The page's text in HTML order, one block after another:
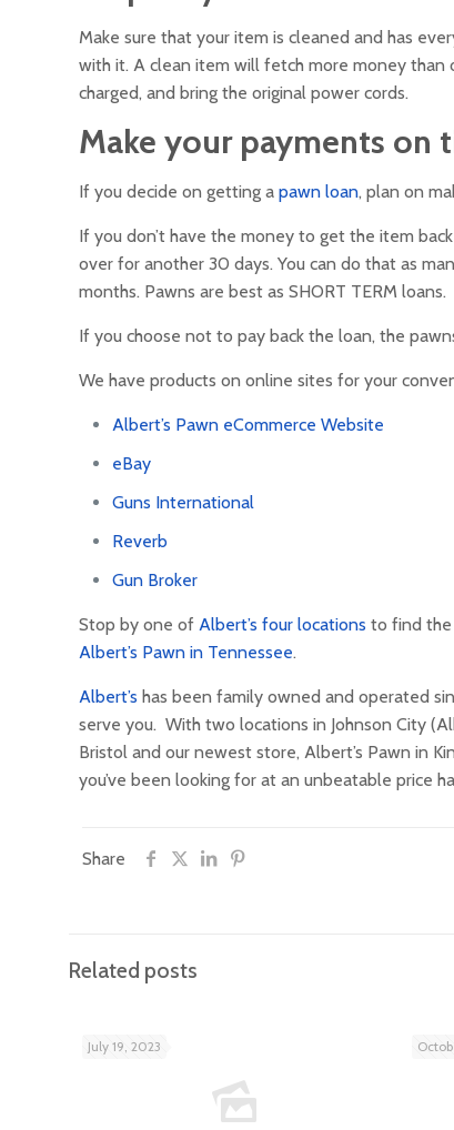
Make sure that your item is cleaned and has
with it. A clean item will fetch more money than
charged, and bring the original power cords.
Make your payments on
If you decide on getting a pawn loan, plan on
If you don’t have the money to get the item
over for another 30 days. You can do that as
months. Pawns are best as SHORT TERM loans.
If you choose not to pay back the loan, the
We have products on online sites for your
Albert’s Pawn eCommerce Website
eBay
Guns International
Reverb
Gun Broker
Stop by one of Albert’s four locations to find the
Albert’s Pawn in Tennessee.
Albert’s has been family owned and operated
serve you. With two locations in Johnson City
Bristol and our newest store, Albert’s Pawn in
you’ve been looking for at an unbeatable price
Share
Related posts
July 19, 2023